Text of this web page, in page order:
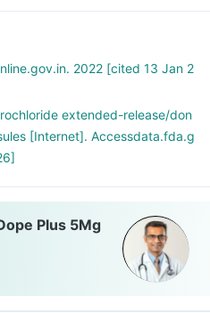
2022 [cited 13 Jan 2
extended-release/don
[Internet]. Accessdata.fda.g
Plus 5Mg